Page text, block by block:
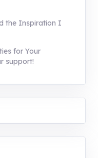
the Inspiration I
for Your
support!